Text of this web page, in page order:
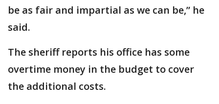
be as fair and impartial as we can be,” he
said.
The sheriff reports his office has some
overtime money in the budget to cover
the additional costs.